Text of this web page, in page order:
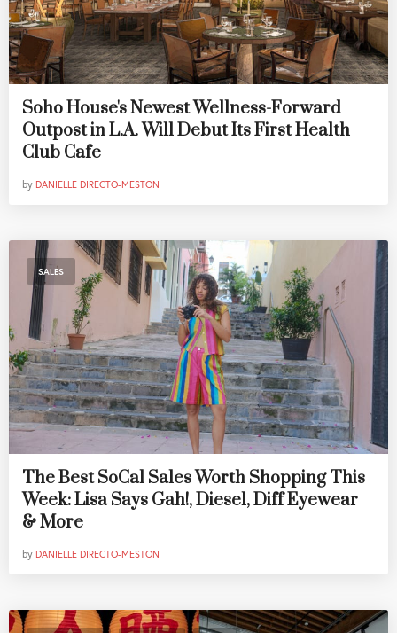
Soho House's Newest Wellness-Forward
Outpost in L.A. Will Debut Its First Health
Club Cafe
by DANIELLE DIRECTO-MESTON
SALES
The Best SoCal Sales Worth Shopping This
Week: Lisa Says Gah!, Diesel, Diff Eyewear
& More
by DANIELLE DIRECTO-MESTON